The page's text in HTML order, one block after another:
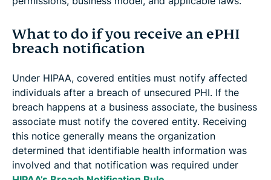
What to do if you receive an ePHI
breach notification
Under HIPAA, covered entities must notify affected
individuals after a breach of unsecured PHI. If the
breach happens at a business associate, the business
associate must notify the covered entity. Receiving
this notice generally means the organization
determined that identifiable health information was
involved and that notification was required under